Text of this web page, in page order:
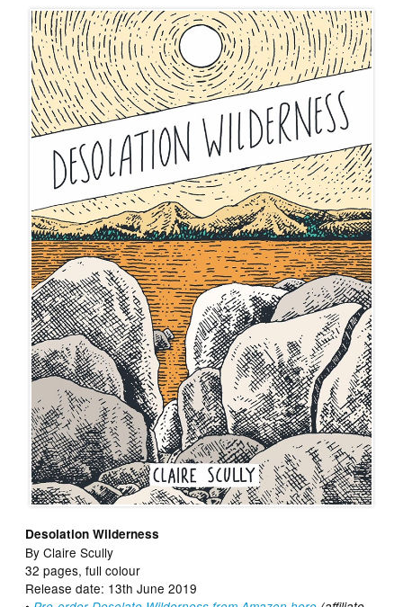
Desolation Wilderness
By Claire Scully
32 pages, full colour
Release date: 13th June 2019